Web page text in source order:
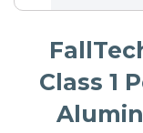
Class 1